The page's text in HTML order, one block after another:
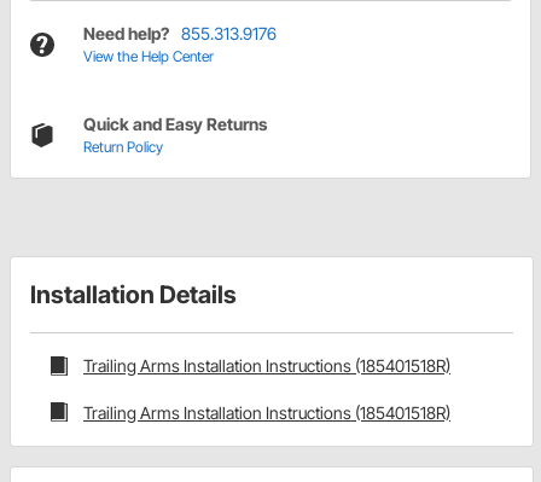
Need help? 855.313.9176
View the Help Center
Quick and Easy Returns
Return Policy
Installation Details
Trailing Arms Installation Instructions (185401518R)
Trailing Arms Installation Instructions (185401518R)